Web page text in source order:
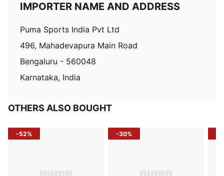
IMPORTER NAME AND ADDRESS
Puma Sports India Pvt Ltd
496, Mahadevapura Main Road
Bengaluru - 560048
Karnataka, India
OTHERS ALSO BOUGHT
-52% -30%